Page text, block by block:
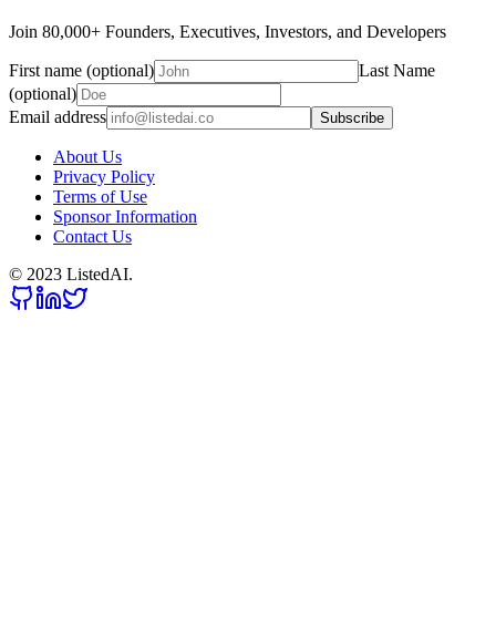
Join 80,000+ Founders, Executives, Investors, and Developers
First name (optional)
Last Name
(optional)
Email address
Subscribe
About Us
Privacy Policy
Terms of Use
Sponsor Information
Contact Us
© 2023 ListedAI.